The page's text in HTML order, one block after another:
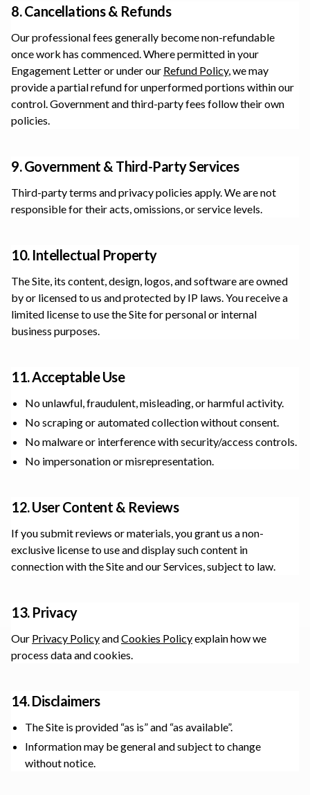
8. Cancellations & Refunds
Our professional fees generally become non-refundable
once work has commenced. Where permitted in your
Engagement Letter or under our Refund Policy, we may
provide a partial refund for unperformed portions within our
control. Government and third-party fees follow their own
policies.
9. Government & Third-Party Services
Third-party terms and privacy policies apply. We are not
responsible for their acts, omissions, or service levels.
10. Intellectual Property
The Site, its content, design, logos, and software are owned
by or licensed to us and protected by IP laws. You receive a
limited license to use the Site for personal or internal
business purposes.
11. Acceptable Use
No unlawful, fraudulent, misleading, or harmful activity.
No scraping or automated collection without consent.
No malware or interference with security/access controls.
No impersonation or misrepresentation.
12. User Content & Reviews
If you submit reviews or materials, you grant us a non-
exclusive license to use and display such content in
connection with the Site and our Services, subject to law.
13. Privacy
Our Privacy PolicyandCookies Policyexplain how we
process data and cookies.
14. Disclaimers
The Site is provided “as is” and “as available”.
Information may be general and subject to change
without notice.